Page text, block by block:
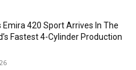
Emira 420 Sport Arrives In The
Fastest 4-Cylinder Production